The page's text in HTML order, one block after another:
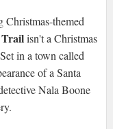
Christmas-themed
isn't a Christmas
in a town called
of a Santa
Nala Boone